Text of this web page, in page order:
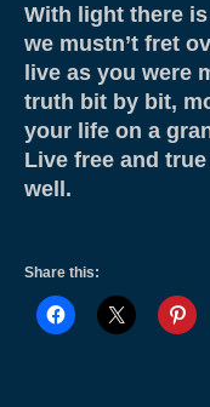
With light there
we mustn’t fret
live as you were
truth bit by bit,
your life on a
Live free and
well.
Share this: